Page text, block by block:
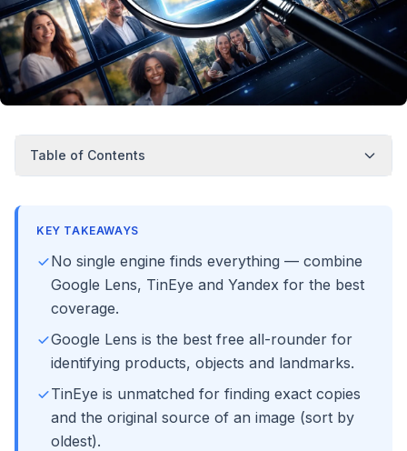
Table of Contents
KEY TAKEAWAYS
No single engine finds everything — combine
Google Lens, TinEye and Yandex for the best
coverage.
Google Lens is the best free all-rounder for
identifying products, objects and landmarks.
TinEye is unmatched for finding exact copies
and the original source of an image (sort by
oldest).